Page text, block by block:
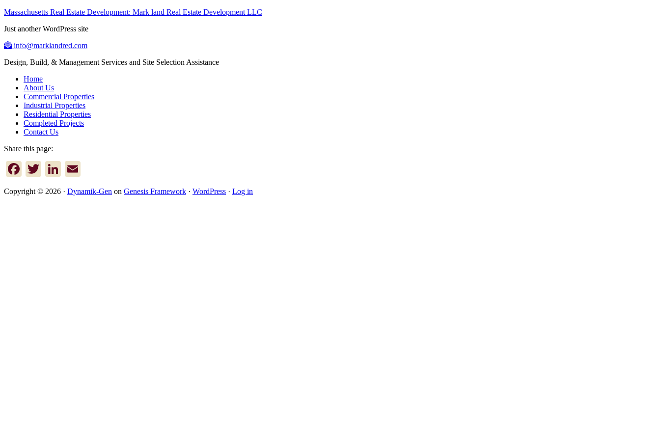
Massachusetts Real Estate Development: Mark land Real Estate Development LLC
Just another WordPress site
info@marklandred.com
Design, Build, & Management Services and Site Selection Assistance
Home
About Us
Commercial Properties
Industrial Properties
Residential Properties
Completed Projects
Contact Us
Share this page:
Facebook
TwitterLinkedIn
Copyright © 2026 · Dynamik-Gen on Genesis Framework · WordPress · Log in